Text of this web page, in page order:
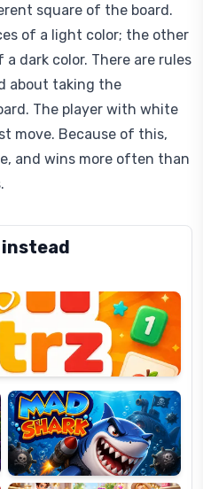
square of the board.
of a light color; the other
a dark color. There are rules
about taking the
The player with white
move. Because of this,
and wins more often than
Mad
Shark
Fashion
Dress
Up